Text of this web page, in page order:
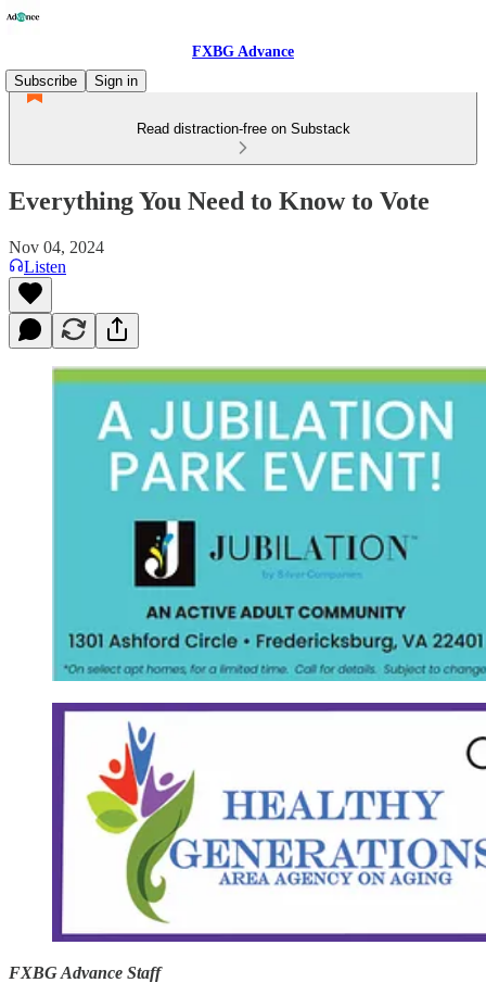
FXBG Advance
Subscribe
Sign in
Read distraction-free on Substack
Everything You Need to Know to Vote
Nov 04, 2024
Listen
FXBG Advance Staff